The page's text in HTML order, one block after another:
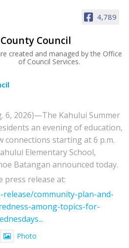
4,789
Council
created and managed by the Office
of Council Services.
6, 2026)—The Kahului Summer
an evening of education,
connections starting at 6 p.m.
Elementary School,
Batangan announced today.
press release at:
release/community-plan-and-
among-topics-for-
Photo